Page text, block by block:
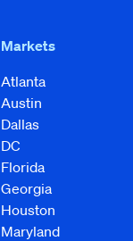
Markets
Atlanta
Austin
Dallas
DC
Florida
Georgia
Houston
Maryland